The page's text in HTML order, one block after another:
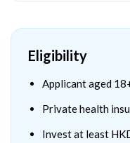
Eligibility
Applicant aged
Private health
Invest at least